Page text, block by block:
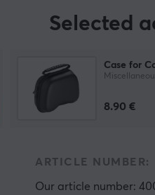
Selected
Case for
8.90 €
ARTICLE NUMBER:
Our article number: